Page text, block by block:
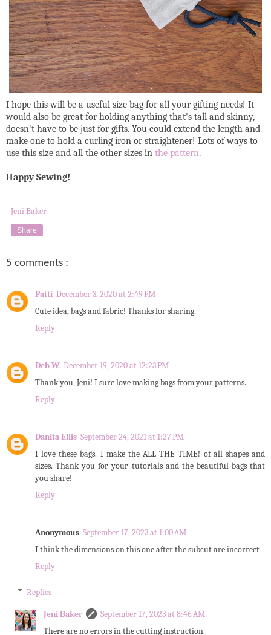
I hope this will be a useful size bag for all your gifting needs! It
would also be great for holding anything that's tall and skinny,
doesn't have to be just for gifts. You could extend the length and
make one to hold a curling iron or straightener! Lots of ways to
use this size and all the other sizes in the pattern.
Happy Sewing!
Jeni Baker
Share
5 comments :
Patti December 3, 2020 at 2:49 PM
Cute idea, bags and fabric! Thanks for sharing.
Reply
Deb W. December 19, 2020 at 12:23 PM
Thank you, Jeni! I sure love making bags from your patterns.
Reply
Danita Ellis September 24, 2021 at 1:27 PM
I love these bags. I make the ALL THE TIME! of all shapes and
sizes. Thank you for your tutorials and the beautiful bags that
you share!
Reply
Anonymous September 17, 2023 at 1:00 AM
I think the dimensions on this one after the subcut are incorrect
Reply
Replies
Jeni Baker
September 17, 2023 at 8:46 AM
There are no errors in the cutting instruction.